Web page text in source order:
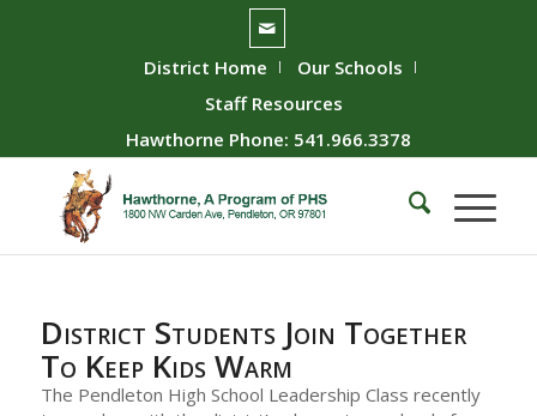
District Home
Our Schools
Staff Resources
Hawthorne Phone: 541.966.3378
District Students Join Together
To Keep Kids Warm
The Pendleton High School Leadership Class recently